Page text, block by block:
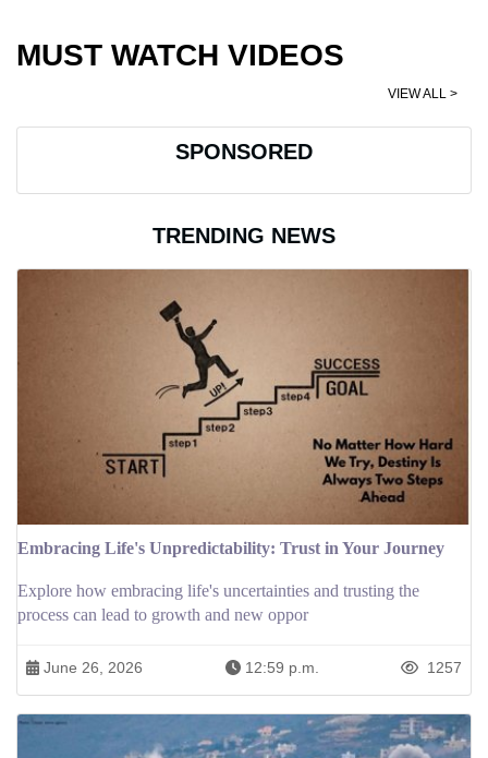
MUST WATCH VIDEOS
VIEW ALL >
SPONSORED
TRENDING NEWS
Embracing Life's Unpredictability: Trust in Your Journey
Explore how embracing life's uncertainties and trusting the
process can lead to growth and new oppor
June 26, 2026 12:59 p.m. 1257